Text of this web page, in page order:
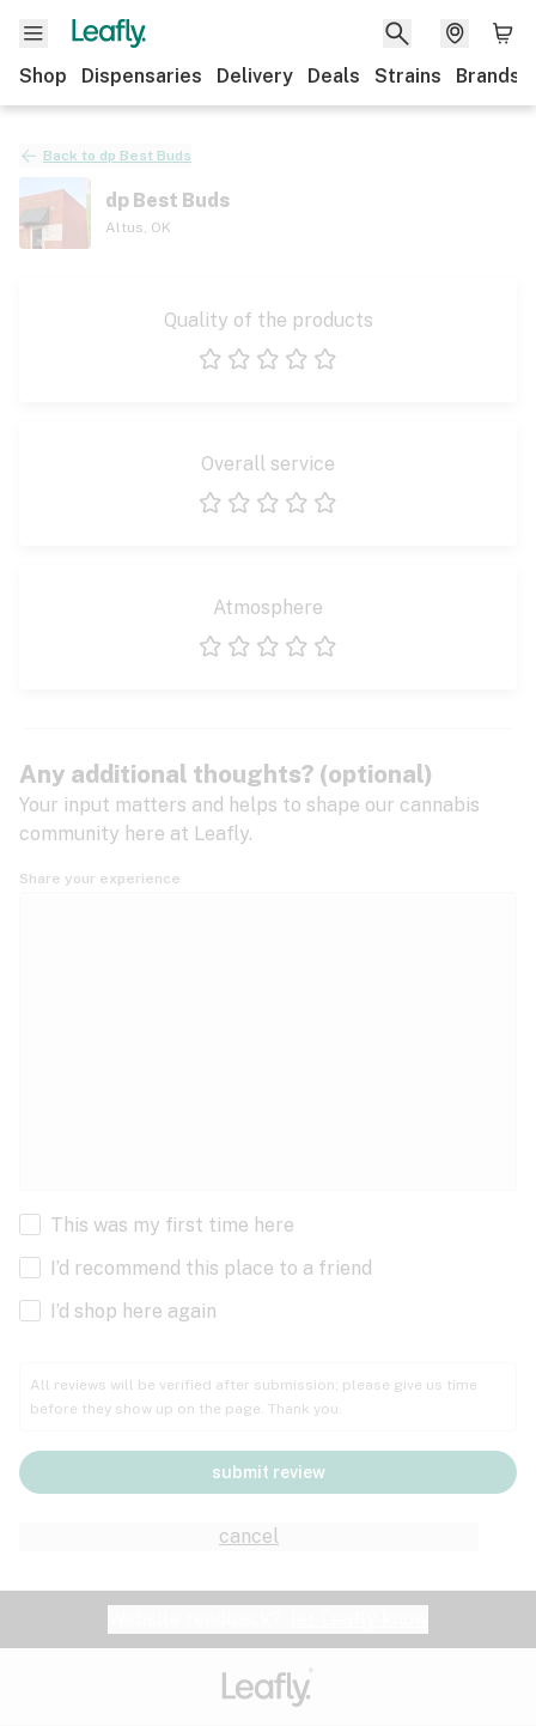
Shop Dispensaries Delivery Deals Strains Brands
Back to dp Best Buds
dp Best Buds
Altus, OK
Quality of the products
Overall service
Atmosphere
Any additional thoughts? (optional)
Your input matters and helps to shape our cannabis
community here at Leafly.
Share your experience
This was my first time here
I’d recommend this place to a friend
I’d shop here again
All reviews will be verified after submission; please give us time
before they show up on the page. Thank you.
cancel
submit review